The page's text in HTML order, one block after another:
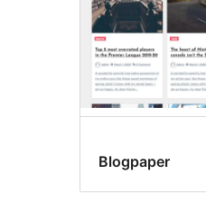
Blogpaper